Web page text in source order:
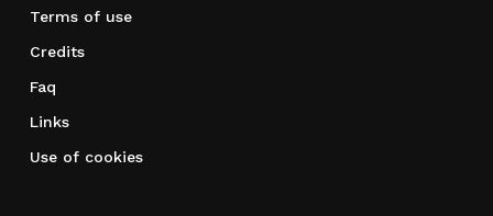
Terms of use
Credits
Faq
Links
Use of cookies